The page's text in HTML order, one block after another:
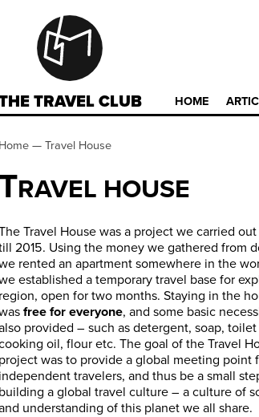
TRAVEL CLUB HOME
Home — Travel House
TRAVEL HOUSE
Travel House was a project we carried
2015. Using the money we gathered from
rented an apartment somewhere in the
established a temporary travel base for
region, open for two months. Staying in the
free for everyone, and some basic
provided – such as detergent, soap, toilet
oil, flour etc. The goal of the Travel
project was to provide a global meeting point
independent travelers, and thus be a small
building a global travel culture – a culture of
understanding of this planet we all share.